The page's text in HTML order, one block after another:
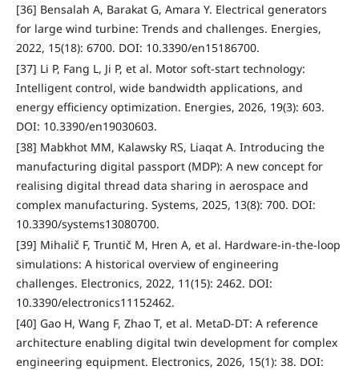
[36] Bensalah A, Barakat G, Amara Y. Electrical generators
for large wind turbine: Trends and challenges. Energies,
2022, 15(18): 6700. DOI: 10.3390/en15186700.
[37] Li P, Fang L, Ji P, et al. Motor soft-start technology:
Intelligent control, wide bandwidth applications, and
energy efficiency optimization. Energies, 2026, 19(3): 603.
DOI: 10.3390/en19030603.
[38] Mabkhot MM, Kalawsky RS, Liaqat A. Introducing the
manufacturing digital passport (MDP): A new concept for
realising digital thread data sharing in aerospace and
complex manufacturing. Systems, 2025, 13(8): 700. DOI:
10.3390/systems13080700.
[39] Mihalič F, Truntič M, Hren A, et al. Hardware-in-the-loop
simulations: A historical overview of engineering
challenges. Electronics, 2022, 11(15): 2462. DOI:
10.3390/electronics11152462.
[40] Gao H, Wang F, Zhao T, et al. MetaD-DT: A reference
architecture enabling digital twin development for complex
engineering equipment. Electronics, 2026, 15(1): 38. DOI: